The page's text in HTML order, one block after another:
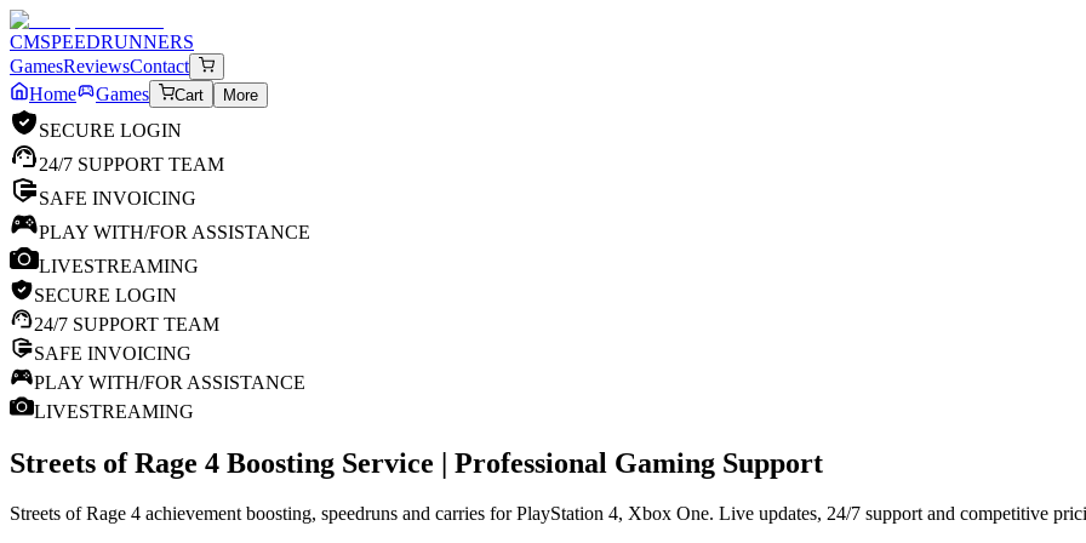
CMSPEEDRUNNERS
GamesReviewsContact
Home
Games Cart More
SECURE LOGIN
24/7 SUPPORT TEAM
SAFE INVOICING
PLAY WITH/FOR ASSISTANCE
LIVESTREAMING
SECURE LOGIN
24/7 SUPPORT TEAM
SAFE INVOICING
PLAY WITH/FOR ASSISTANCE
LIVESTREAMING
Streets of Rage 4 Boosting Service | Professional Gaming Support
Streets of Rage 4 achievement boosting, speedruns and carries for PlayStation 4, Xbox One. Live updates, 24/7 support and competitive